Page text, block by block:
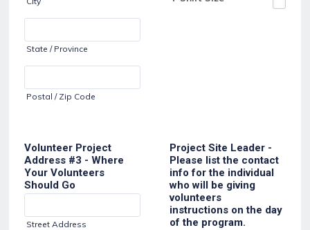
State / Province
Postal / Zip Code
Volunteer Project
Address #3 - Where
Your Volunteers
Should Go
Street Address
Project Site Leader -
Please list the contact
info for the individual
who will be giving
volunteers
instructions on the day
of the program.